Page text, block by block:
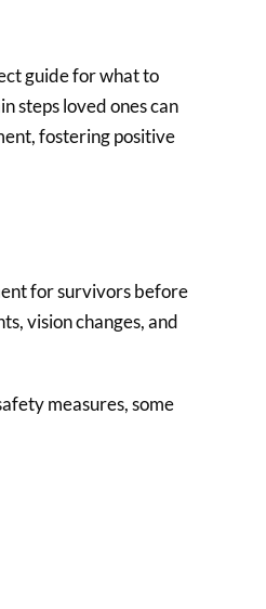
guide for what to
steps loved ones can
fostering positive
for survivors before
vision changes, and
measures, some